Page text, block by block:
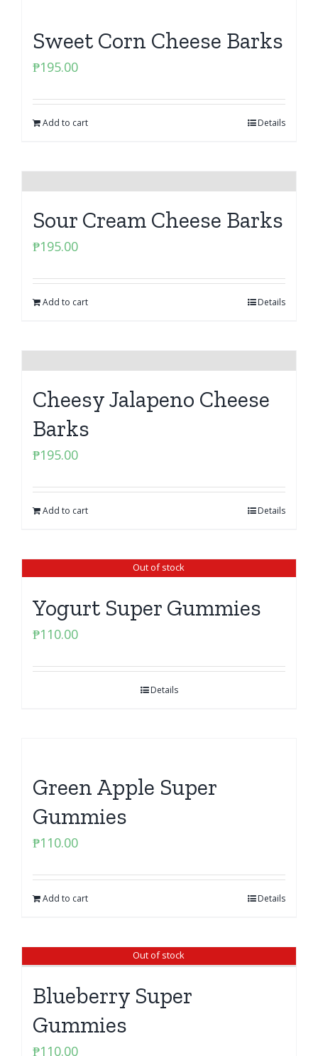
Sweet Corn Cheese Barks
₱195.00
Add to cart Details
Sour Cream Cheese Barks
₱195.00
Add to cart Details
Cheesy Jalapeno Cheese
Barks
₱195.00
Add to cart Details
Out of stock
Yogurt Super Gummies
₱110.00
Details
Green Apple Super
Gummies
₱110.00
Add to cart Details
Out of stock
Blueberry Super
Gummies
₱110.00